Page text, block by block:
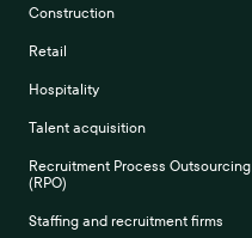
Construction
Retail
Hospitality
Talent acquisition
Recruitment Process Outsourcing
(RPO)
Staffing and recruitment firms